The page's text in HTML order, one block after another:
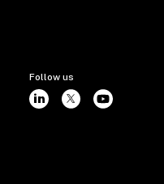
Follow us